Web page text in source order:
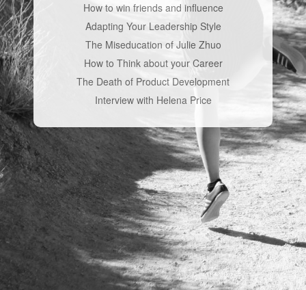
How to win friends and influence
Adapting Your Leadership Style
The Miseducation of Julie Zhuo
How to Think about your Career
The Death of Product Development
Interview with Helena Price